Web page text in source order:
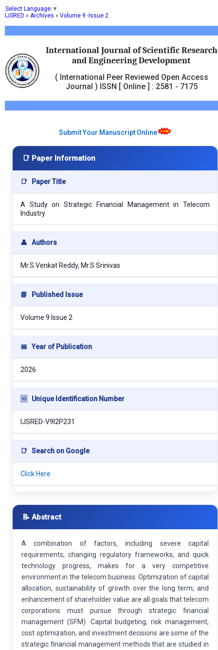
Select Language ▼
International Journal of Scientific Research
and Engineering Development
( International Peer Reviewed Open Access
Journal ) ISSN [ Online ] : 2581 - 7175
IJSRED » Archives » Volume 9 -Issue 2
Submit Your Manuscript Online
📑 Paper Information
📑 Paper Title
A Study on Strategic Financial Management in Telecom
Industry
👤 Authors
Mr.S.Venkat Reddy, Mr.S Srinivas
📘 Published Issue
Volume 9 Issue 2
📅 Year of Publication
2026
🆔 Unique Identification Number
IJSRED-V9I2P231
📑 Search on Google
Click Here
📝 Abstract
A combination of factors, including severe capital
requirements, changing regulatory frameworks, and quick
technology progress, makes for a very competitive
environment in the telecom business. Optimization of capital
allocation, sustainability of growth over the long term, and
enhancement of shareholder value are all goals that telecom
corporations must pursue through strategic financial
management (SFM). Capital budgeting, risk management,
cost optimization, and investment decisions are some of the
strategic financial management methods that are studied in